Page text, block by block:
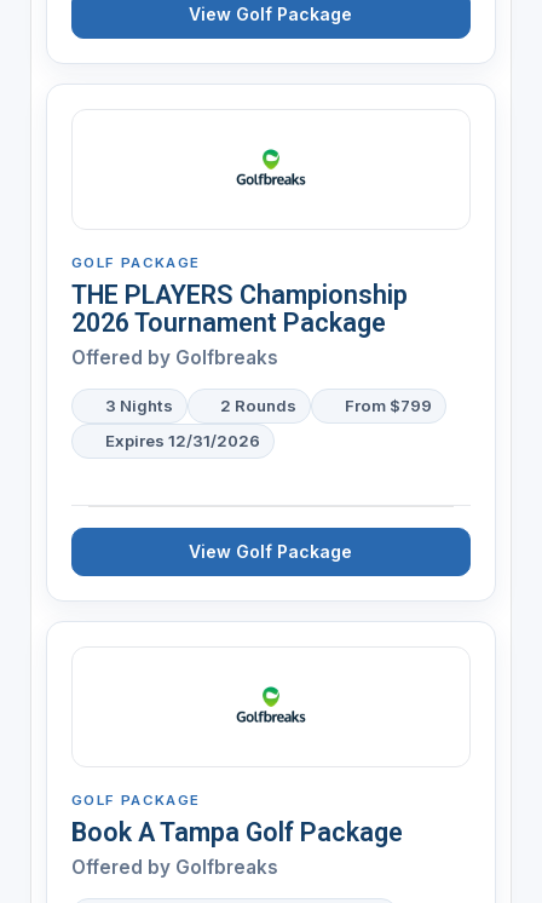
View Golf Package
GOLF PACKAGE
THE PLAYERS Championship
2026 Tournament Package
Offered by Golfbreaks
3 Nights 2 Rounds
From $799
Expires 12/31/2026
View Golf Package
GOLF PACKAGE
Book A Tampa Golf Package
Offered by Golfbreaks